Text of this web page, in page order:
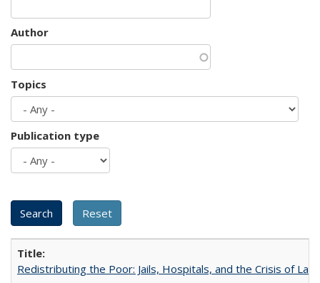
Author
Topics
Publication type
Redistributing the Poor: Jails, Hospitals, and the Crisis of